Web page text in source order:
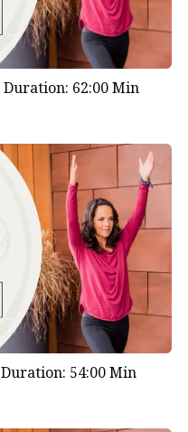
Duration: 62:00 Min
Duration: 54:00 Min